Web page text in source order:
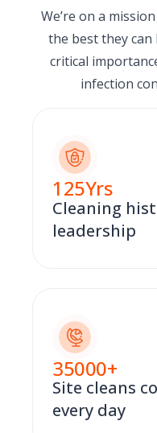
We’re on a
the best they can
critical
infection
125Yrs
Cleaning
leadership
35000+
Site cleans
every day